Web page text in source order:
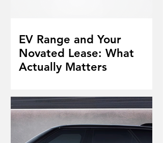
EV Range and Your
Novated Lease: What
Actually Matters